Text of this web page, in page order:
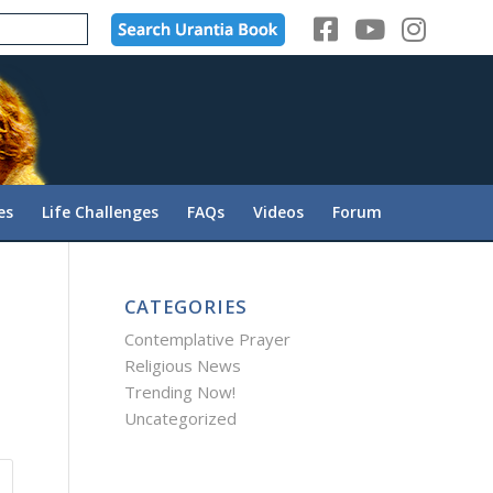
Life Challenges FAQs Videos Forum
CATEGORIES
Contemplative Prayer
Religious News
Trending Now!
Uncategorized